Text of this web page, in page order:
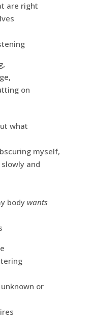
are right
on
what
myself,
and
body wants
or